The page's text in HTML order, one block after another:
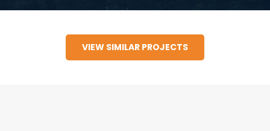
apartment building located in Downtown
Austin that also includes retail, core and shell
VIEW SIMILAR PROJECTS